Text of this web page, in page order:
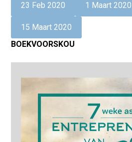
23 Feb 2020 1 Maart 2020
15 Maart 2020
BOEKVOORSKOU